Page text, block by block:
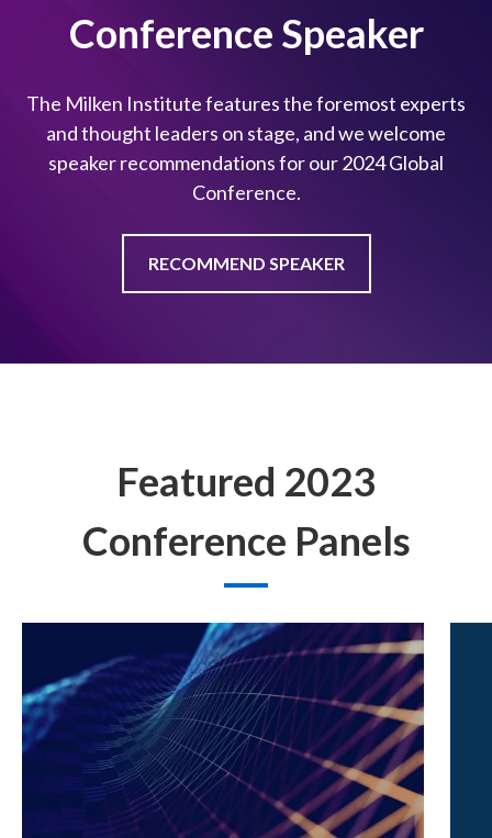
Conference Speaker
The Milken Institute features the foremost experts
and thought leaders on stage, and we welcome
speaker recommendations for our 2024 Global
Conference.
RECOMMEND SPEAKER
Featured 2023
Conference Panels